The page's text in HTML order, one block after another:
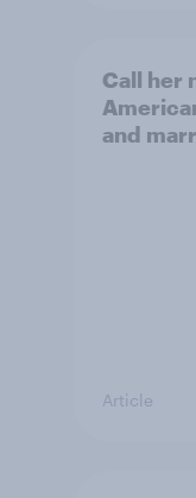
Call her
and
Article